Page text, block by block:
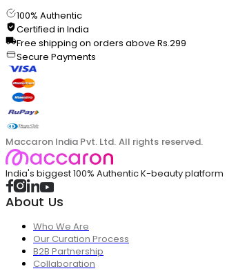
100% Authentic
Certified in India
Free shipping on orders above Rs.299
Secure Payments
Maccaron India Pvt. Ltd. All rights reserved.
India's biggest 100% Authentic K-beauty platform
About Us
Who We Are
Our Curation Process
B2B Partnership
Collaboration